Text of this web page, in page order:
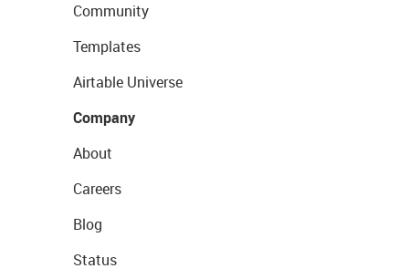
Community
Templates
Airtable Universe
Company
About
Careers
Blog
Status